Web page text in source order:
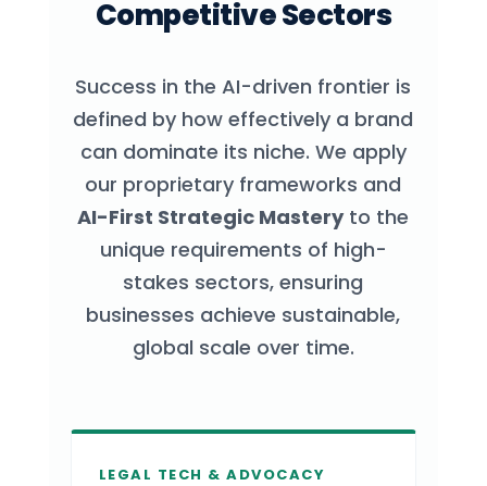
Competitive Sectors
Success in the AI-driven frontier is
defined by how effectively a brand
can dominate its niche. We apply
our proprietary frameworks and
AI-First Strategic Masteryto the
unique requirements of high-
stakes sectors, ensuring
businesses achieve sustainable,
global scale over time.
LEGAL TECH & ADVOCACY